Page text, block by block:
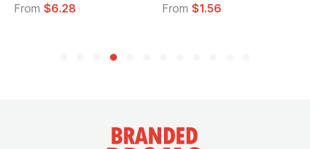
From $6.28
From $1.56